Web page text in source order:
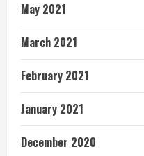
May 2021
March 2021
February 2021
January 2021
December 2020